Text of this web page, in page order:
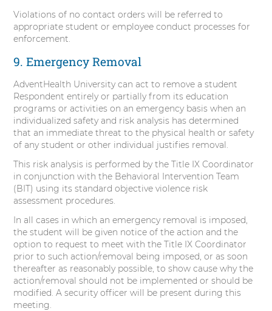
Violations of no contact orders will be referred to
appropriate student or employee conduct processes for
enforcement.
9. Emergency Removal
AdventHealth University can act to remove a student
Respondent entirely or partially from its education
programs or activities on an emergency basis when an
individualized safety and risk analysis has determined
that an immediate threat to the physical health or safety
of any student or other individual justifies removal.
This risk analysis is performed by the Title IX Coordinator
in conjunction with the Behavioral Intervention Team
(BIT) using its standard objective violence risk
assessment procedures.
In all cases in which an emergency removal is imposed,
the student will be given notice of the action and the
option to request to meet with the Title IX Coordinator
prior to such action/removal being imposed, or as soon
thereafter as reasonably possible, to show cause why the
action/removal should not be implemented or should be
modified. A security officer will be present during this
meeting.